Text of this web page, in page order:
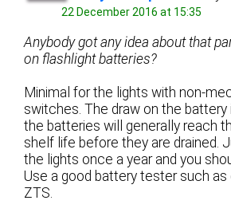
22 December 2016 at 15:35
Anybody got any idea about that
on flashlight batteries?
Minimal for the lights with non-
switches. The draw on the battery
the batteries will generally reach
shelf life before they are drained.
the lights once a year and you
Use a good battery tester such as
ZTS.